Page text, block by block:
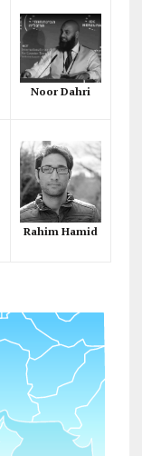
Noor Dahri
Rahim Hamid